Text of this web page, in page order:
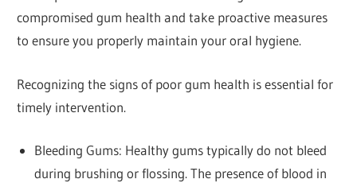
compromised gum health and take proactive measures
to ensure you properly maintain your oral hygiene.
Recognizing the signs of poor gum health is essential for
timely intervention.
Bleeding Gums: Healthy gums typically do not bleed
during brushing or flossing. The presence of blood in